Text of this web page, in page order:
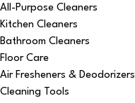
All-Purpose Cleaners
Kitchen Cleaners
Bathroom Cleaners
Floor Care
Air Fresheners & Deodorizers
Cleaning Tools